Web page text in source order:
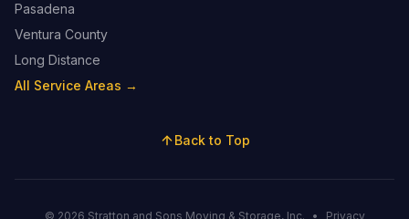
Pasadena
Ventura County
Long Distance
All Service Areas →
Back to Top
© 2026 Stratton and Sons Moving & Storage, Inc. • Privacy